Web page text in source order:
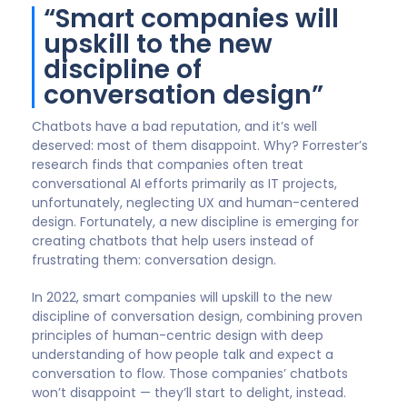
“Smart companies will
upskill to the new
discipline of
conversation design”
Chatbots have a bad reputation, and it’s well
deserved: most of them disappoint. Why? Forrester’s
research finds that companies often treat
conversational AI efforts primarily as IT projects,
unfortunately, neglecting UX and human-centered
design. Fortunately, a new discipline is emerging for
creating chatbots that help users instead of
frustrating them: conversation design.
In 2022, smart companies will upskill to the new
discipline of conversation design, combining proven
principles of human-centric design with deep
understanding of how people talk and expect a
conversation to flow. Those companies’ chatbots
won’t disappoint — they’ll start to delight, instead.